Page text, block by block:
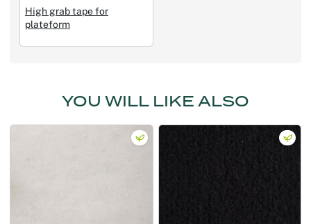
High grab tape for
plateform
YOU WILL LIKE ALSO